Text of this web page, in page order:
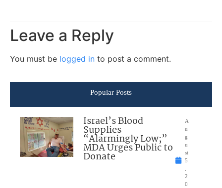
Leave a Reply
You must be logged in to post a comment.
Popular Posts
Israel’s Blood
Supplies
“Alarmingly Low;”
MDA Urges Public to
Donate
A
u
g
u
st
5
2
0